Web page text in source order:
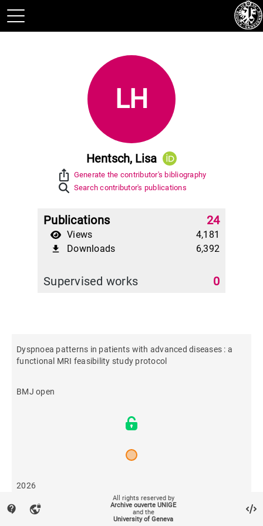
LH
Hentsch, Lisa
ios_share Generate the contributor's bibliography
Search contributor's publications
Publications 24
Views 4,181
file_download Downloads 6,392
Supervised works 0
Dyspnoea patterns in patients with advanced diseases : a
functional MRI feasibility study protocol
BMJ open
2026
29
contact_support vpn_lock
All rights reserved by
Archive ouverte UNIGE
and the
University of Geneva